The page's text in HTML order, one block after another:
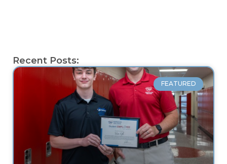
Recent Posts:
FEATURED